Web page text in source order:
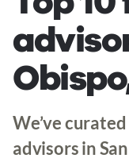
We’ve
advisors in